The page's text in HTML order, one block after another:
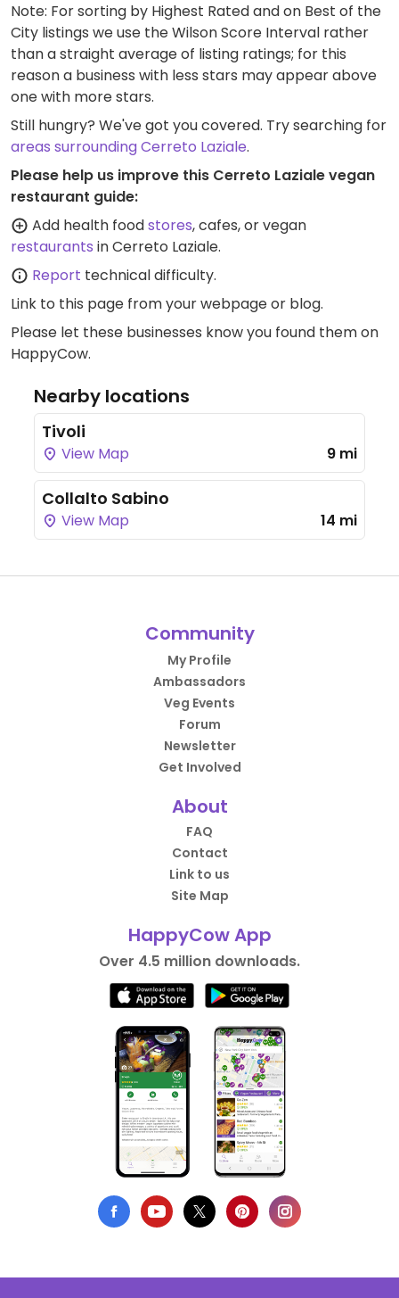
Note: For sorting by Highest Rated and on Best of the
City listings we use the Wilson Score Interval rather
than a straight average of listing ratings; for this
reason a business with less stars may appear above
one with more stars.
Still hungry? We've got you covered. Try searching for
areas surrounding Cerreto Laziale.
Please help us improve this Cerreto Laziale vegan
restaurant guide:
Add health foodstores, cafes, or vegan
restaurants in Cerreto Laziale.
Report technical difficulty.
Link to this page from your webpage or blog.
Please let these businesses know you found them on
HappyCow.
Nearby locations
Tivoli
View Map 9 mi
Collalto Sabino
View Map 14 mi
Community
My Profile
Ambassadors
Veg Events
Forum
Newsletter
Get Involved
About
FAQ
Contact
Link to us
Site Map
HappyCow App
Over 4.5 million downloads.